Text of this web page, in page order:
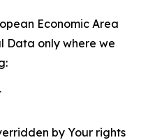
Economic Area
Data only where we
by Your rights